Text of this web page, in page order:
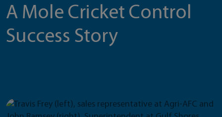
A Mole Cricket Control
Success Story